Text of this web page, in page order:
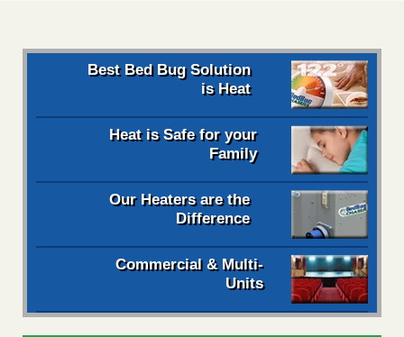
Best Bed Bug Solution
is Heat
Heat is Safe for your
Family
Our Heaters are the
Difference
Commercial & Multi-
Units